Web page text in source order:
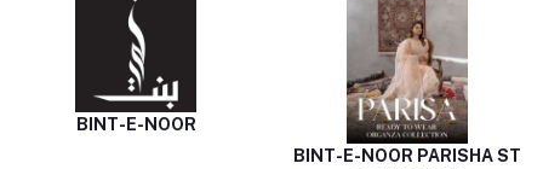
BINT-E-NOOR
BINT-E-NOOR PARISHA ST